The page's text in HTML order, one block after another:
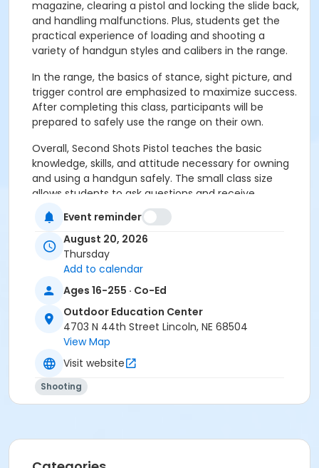
magazine, clearing a pistol and locking the slide back,
and handling malfunctions. Plus, students get the
practical experience of loading and shooting a
variety of handgun styles and calibers in the range.
In the range, the basics of stance, sight picture, and
trigger control are emphasized to maximize success.
After completing this class, participants will be
prepared to safely use the range on their own.
Overall, Second Shots Pistol teaches the basic
knowledge, skills, and attitude necessary for owning
and using a handgun safely. The small class size
allows students to ask questions and receive
individual advice.
Course covers:
Handgun knowledge & review safe handling
Review fundamentals of handgun shooting
Ammunition knowledge
Actual range practice
A variety of pistols, ammo, and targets provided
Please bring your own eye and ear protection.
If you have your own pistol, you may bring it to use on
the range (be sure to bring 50 rounds of
ammunition).
Event reminder
August 20, 2026
Thursday
Add to calendar
Ages 16-255 · Co-Ed
Outdoor Education Center
4703 N 44th Street Lincoln, NE 68504
View Map
Visit website
Shooting